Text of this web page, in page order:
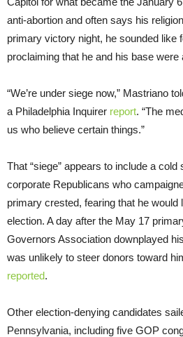
anti-abortion and often says his
primary victory night, he sounded like
proclaiming that he and his base were
“We’re under siege now,” Mastriano
a Philadelphia Inquirer report. “The
us who believe certain things.”
That “siege” appears to include a
corporate Republicans who
primary crested, fearing that he would
election. A day after the May 17
Governors Association downplayed
was unlikely to steer donors toward
reported.
Other election-denying candidates
Pennsylvania, including five GOP